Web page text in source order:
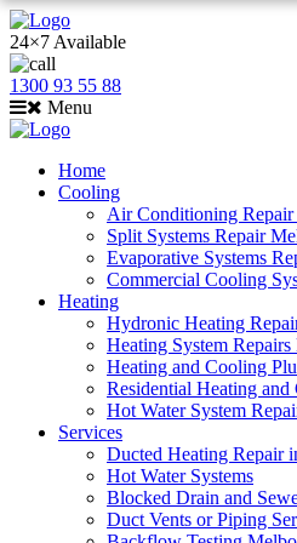
24×7 Available
1300 93 55 88
Menu
Home
Cooling
Air Conditioning
Split Systems Repair
Evaporative Systems
Commercial Cooling
Heating
Hydronic Heating
Heating System
Heating and Cooling
Residential Heating
Hot Water System
Services
Ducted Heating Repair
Hot Water Systems
Blocked Drain and
Duct Vents or Piping